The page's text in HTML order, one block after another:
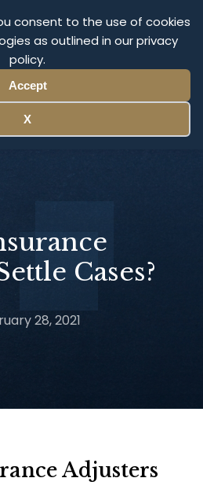
consent to the use of cookies
as outlined in our privacy
policy.
Accept
X
Litigation
Cases?
28, 2021
Adjusters